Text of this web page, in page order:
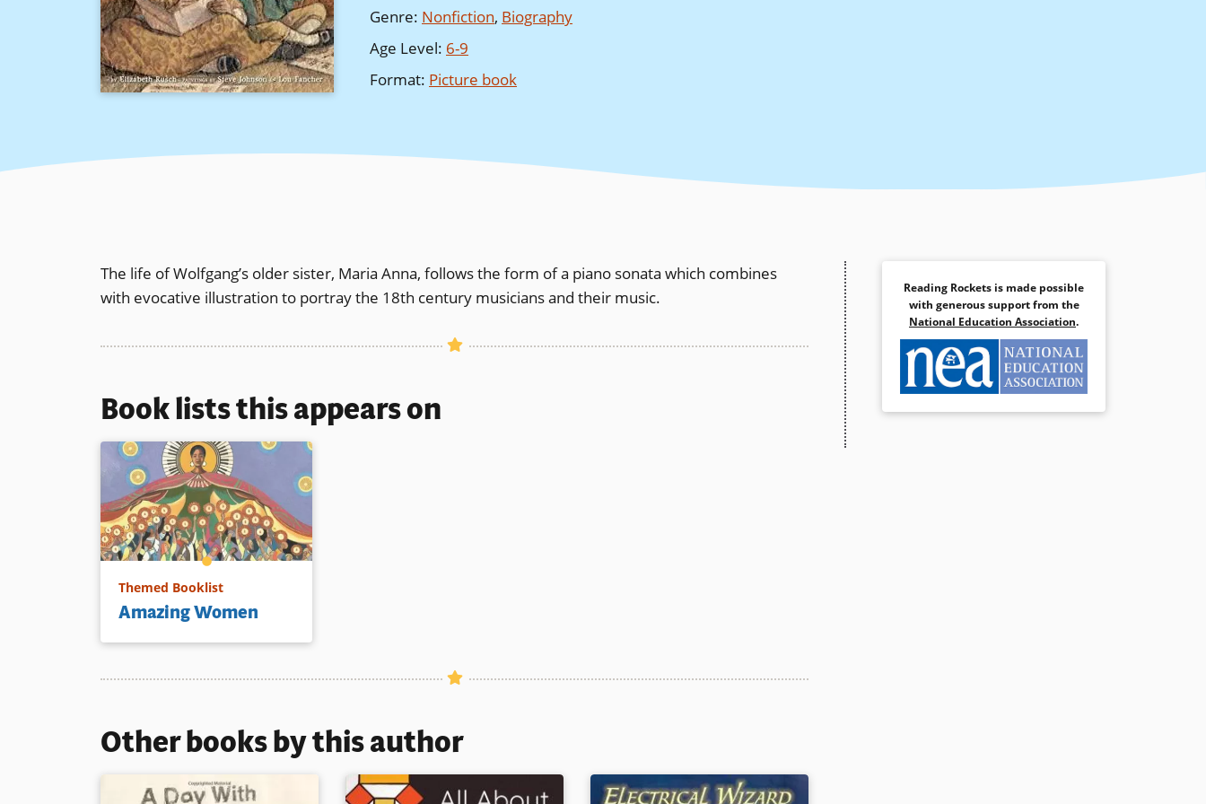
Genre: Nonfiction, Biography
Age Level: 6-9
Format: Picture book
The life of Wolfgang’s older sister, Maria Anna, follows the form of a piano sonata which combines
with evocative illustration to portray the 18th century musicians and their music.
Book lists this appears on
Themed Booklist
Amazing Women
Other books by this author
Reading Rockets is made possible
with generous support from the
National Education Association.